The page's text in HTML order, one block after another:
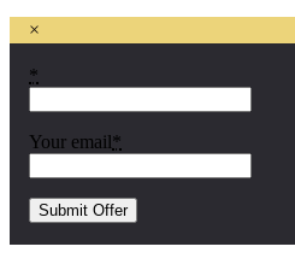
×
*
Your email *